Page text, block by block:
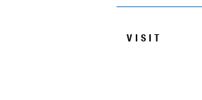
VISIT